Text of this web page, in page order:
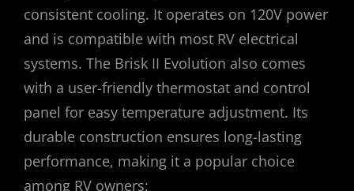
consistent cooling. It operates on 120V power
and is compatible with most RV electrical
systems. The Brisk II Evolution also comes
with a user-friendly thermostat and control
panel for easy temperature adjustment. Its
durable construction ensures long-lasting
performance, making it a popular choice
among RV owners;